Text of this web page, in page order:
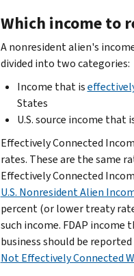
Which income to
A nonresident alien's
divided into two categories:
Income that is
States
U.S. source income that
Effectively Connected
rates. These are the same
Effectively Connected
U.S. Nonresident Alien
percent (or lower treaty
such income. FDAP
business should be reported
Not Effectively Connected